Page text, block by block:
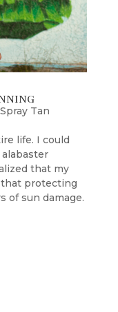
Spray Tan
life. I could
that my
protecting
of sun damage.